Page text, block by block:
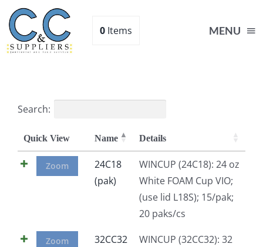
Skip
content
MENU
About
Contact Us
0 Items
Search:
Quick View Name Details
Zoom
24C18
(pak)
WINCUP (24C18): 24 oz
White FOAM Cup VIO;
(use lid L18S); 15/pak;
20 paks/cs
Zoom
32CC32
WINCUP (32CC32): 32